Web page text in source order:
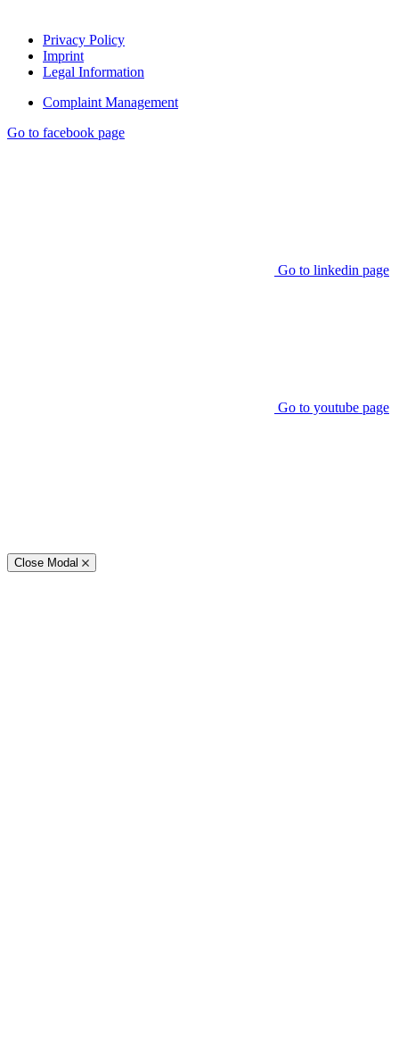
Privacy Policy
Imprint
Legal Information
Complaint Management
Go to facebook page
Go to linkedin page
Go to youtube page
Close Modal